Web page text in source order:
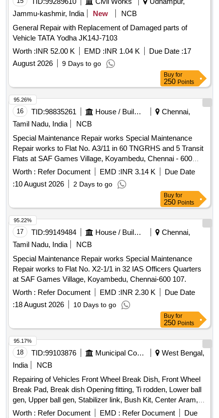
Jammu-kashmir, India
New
NCB
General Repair with Replacement of Damaged parts of
Vehicle TATA Yodha JK14J-7103
Worth :INR 52.00 K EMD :INR 1.04 K Due Date :17
August 2026
9 Days to go
Buy for
250 Points
16 TID:98835261 House / Building
Chennai,
Tamil Nadu, India
NCB
Special Maintenance Repair works Special Maintenance
Repair works to Flat No. A3/11 in 60 TNGRHS and 5 Transit
Flats at SAF Games Village, Koyambedu, Chennai - 600
107.
Worth : Refer Document EMD :INR 3.14 K
Due Date
:10 August 2026 2 Days to go
95.26%
Buy for
250 Points
17 TID:99149484 House / Building
Chennai,
Tamil Nadu, India
NCB
Special Maintenance Repair works Special Maintenance
Repair works to Flat No. X2-1/1 in 32 IAS Officers Quarters
at SAF Games Village, Koyambedu, Chennai-600 107.
Worth : Refer Document EMD :INR 2.30 K
Due Date
:18 August 2026 10 Days to go
95.22%
Buy for
250 Points
18 TID:99103876 Municipal Corporations
West Bengal,
India
NCB
Repairing of Vehicles Front Wheel Break Dish, Front Wheel
Break Pad, Break dish Opening fitting, Ti rodden, Lower ball
gen, Upper ball gen, Stabilizer link, Bush Kit, Center Aram,
Four wheel allayment, Suspensor repair, Front Bumper
Worth : Refer Document EMD : Refer Document
Due
95.17%